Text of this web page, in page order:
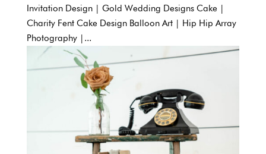
Invitation Design | Gold Wedding Designs Cake |
Charity Fent Cake Design Balloon Art | Hip Hip Array
Photography |...